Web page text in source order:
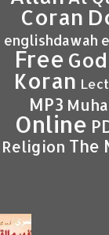
Coran
englishdawah
Free God
Koran
MP3
Online
Religion The